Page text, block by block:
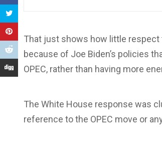
That just shows how little respect
because of Joe Biden’s policies
OPEC, rather than having more
The White House response was
reference to the OPEC move or